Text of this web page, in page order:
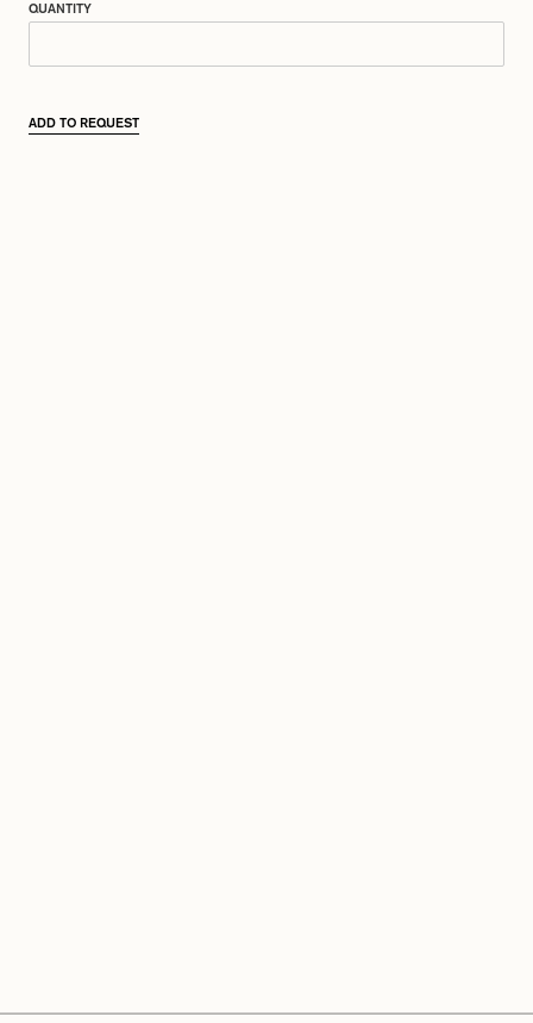
QUANTITY